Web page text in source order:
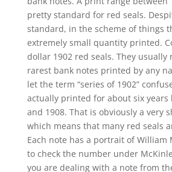
pretty standard for red seals.
standard, in the scheme of things
extremely small quantity printed.
dollar 1902 red seals. They usually
rarest bank notes printed by any
let the term “series of 1902”
actually printed for about six years
and 1908. That is obviously a very
which means that many red seals
Each note has a portrait of William
to check the number under
you are dealing with a note from